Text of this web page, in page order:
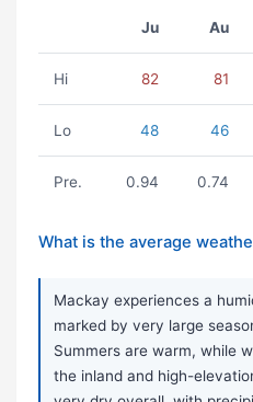
Ju Au
Hi 82 81
Lo 48 46
Pre. 0.94 0.74
What is the average
Mackay experiences a
marked by very large
Summers are warm, while
the inland and high-